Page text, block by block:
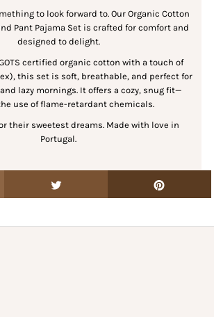
to look forward to. Our Organic Cotton
Pant Pajama Set is crafted for comfort and
designed to delight.
certified organic cotton with a touch of
this set is soft, breathable, and perfect for
lazy mornings. It offers a cozy, snug fit—
use of flame-retardant chemicals.
their sweetest dreams. Made with love in
Portugal.